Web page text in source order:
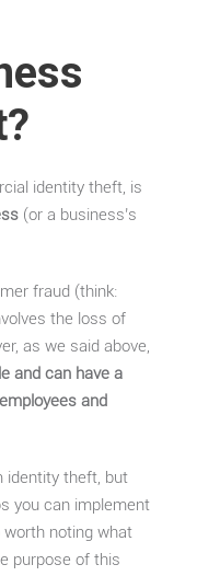
identity theft, is
(or a business’s
fraud (think:
the loss of
as we said above,
and can have a
and
identity theft, but
you can implement
worth noting what
purpose of this